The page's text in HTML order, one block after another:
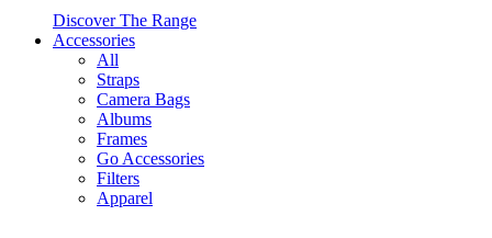
Discover The Range
Accessories
All
Straps
Camera Bags
Albums
Frames
Go Accessories
Filters
Apparel